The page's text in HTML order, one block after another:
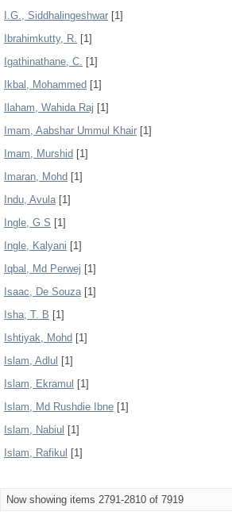
I.G., Siddhalingeshwar [1]
Ibrahimkutty, R. [1]
Igathinathane, C. [1]
Ikbal, Mohammed [1]
Ilaham, Wahida Raj [1]
Imam, Aabshar Ummul Khair [1]
Imam, Murshid [1]
Imaran, Mohd [1]
Indu, Avula[1]
Ingle, G S [1]
Ingle, Kalyani [1]
Iqbal, Md Perwej [1]
Isaac, De Souza[1]
Isha, T. B [1]
Ishtiyak, Mohd [1]
Islam, Adlul [1]
Islam, Ekramul [1]
Islam, Md Rushdie Ibne [1]
Islam, Nabiul [1]
Islam, Rafikul [1]
Now showing items 2791-2810 of 7919